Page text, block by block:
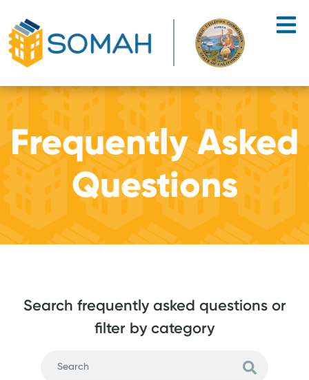
Frequently Asked
Questions
Search frequently asked questions or
filter by category